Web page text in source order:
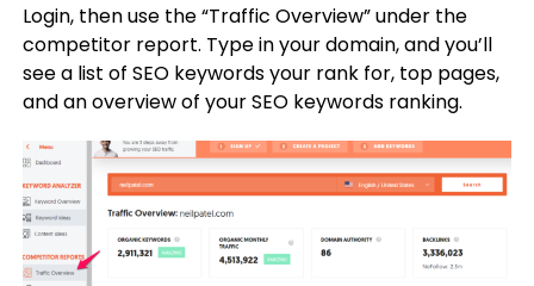
Login, then use the “Traffic Overview” under the
competitor report. Type in your domain, and you’ll
see a list of SEO keywords your rank for, top pages,
and an overview of your SEO keywords ranking.